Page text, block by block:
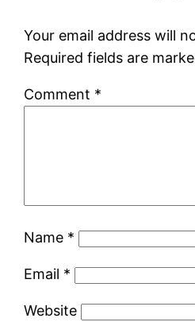
Your email address will
Required fields are
Comment *
Name *
Email *
Website